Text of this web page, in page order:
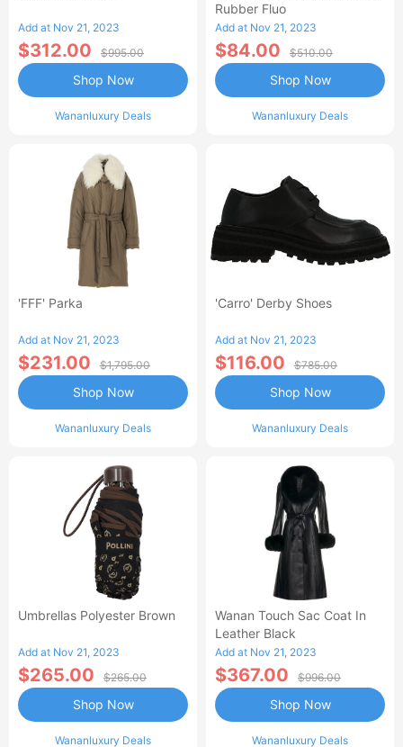
Add at Nov 21, 2023
$312.00 $995.00
Wananluxury Deals
Shop Now
Rubber Fluo
Add at Nov 21, 2023
$84.00 $510.00
Wananluxury Deals
Shop Now
'FFF' Parka
Add at Nov 21, 2023
$231.00 $1,795.00
Wananluxury Deals
Shop Now
'Carro' Derby Shoes
Add at Nov 21, 2023
$116.00 $785.00
Wananluxury Deals
Shop Now
Umbrellas Polyester Brown
Add at Nov 21, 2023
$265.00 $265.00
Wananluxury Deals
Shop Now
Wanan Touch Sac Coat In
Leather Black
Add at Nov 21, 2023
$367.00 $996.00
Wananluxury Deals
Shop Now